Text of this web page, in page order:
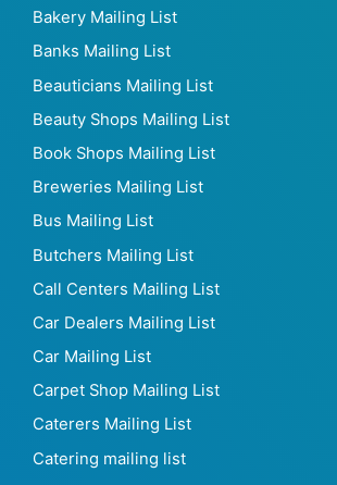
Advertising Services Mailing List
Agriculture Mailing List
Air conditioning Mailing List
Airline Mailing List
Apparel Mailing List
Architects Mailing List
Art & Culture Mailing List
Associations Mailing List
Audio Stores Mailing List
Automotive Mailing List
Bakery Mailing List
Banks Mailing List
Beauticians Mailing List
Beauty Shops Mailing List